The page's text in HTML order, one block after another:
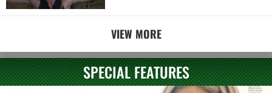
VIEW MORE
SPECIAL FEATURES